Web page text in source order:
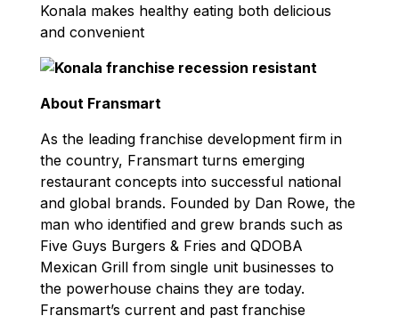
Konala makes healthy eating both delicious
and convenient
About Fransmart
As the leading franchise development firm in
the country, Fransmart turns emerging
restaurant concepts into successful national
and global brands. Founded by Dan Rowe, the
man who identified and grew brands such as
Five Guys Burgers & Fries and QDOBA
Mexican Grill from single unit businesses to
the powerhouse chains they are today.
Fransmart’s current and past franchise